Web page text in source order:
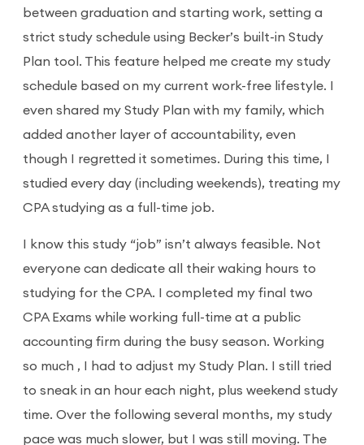
between graduation and starting work, setting a
strict study schedule using Becker’s built-in Study
Plan tool. This feature helped me create my study
schedule based on my current work-free lifestyle. I
even shared my Study Plan with my family, which
added another layer of accountability, even
though I regretted it sometimes. During this time, I
studied every day (including weekends), treating my
CPA studying as a full-time job.
I know this study “job” isn’t always feasible. Not
everyone can dedicate all their waking hours to
studying for the CPA. I completed my final two
CPA Exams while working full-time at a public
accounting firm during the busy season. Working
so much , I had to adjust my Study Plan. I still tried
to sneak in an hour each night, plus weekend study
time. Over the following several months, my study
pace was much slower, but I was still moving. The